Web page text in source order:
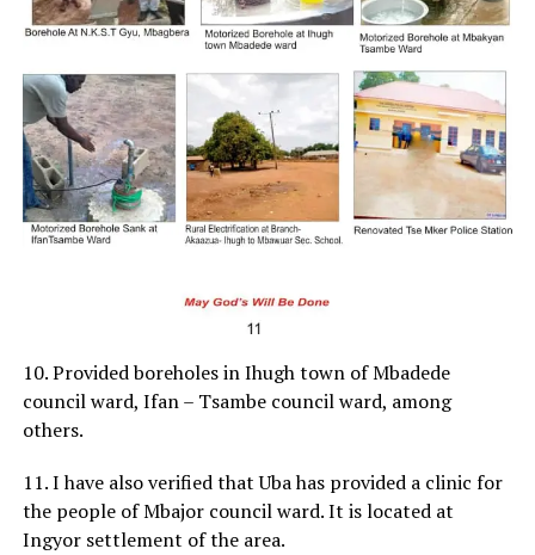
10. Provided boreholes in Ihugh town of Mbadede
council ward, Ifan – Tsambe council ward, among
others.
11. I have also verified that Uba has provided a clinic for
the people of Mbajor council ward. It is located at
Ingyor settlement of the area.